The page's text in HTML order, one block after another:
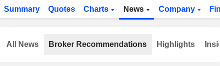
Summary Quotes Charts News Company
All News Broker Recommendations Highlights